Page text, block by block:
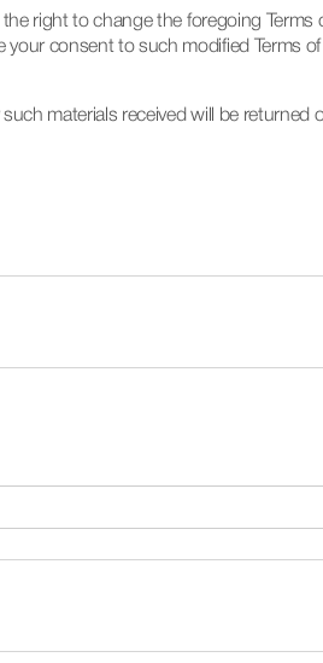
right to change the foregoing Terms
consent to such modified Terms of
materials received will be returned